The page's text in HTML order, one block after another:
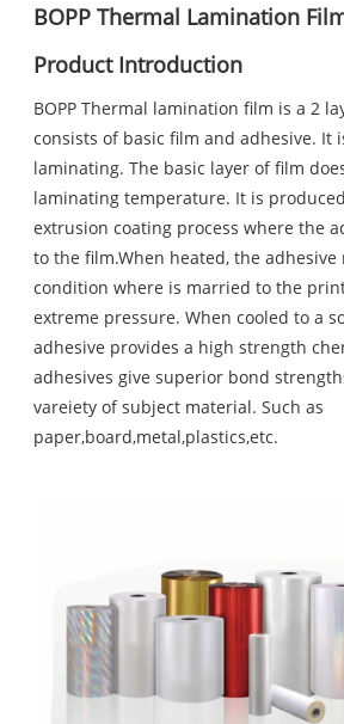
BOPP Thermal Lamination
Product Introduction
BOPP Thermal lamination film is a 2
consists of basic film and adhesive. It
laminating. The basic layer of film
laminating temperature. It is
extrusion coating process where the
to the film.When heated, the adhesive
condition where is married to the
extreme pressure. When cooled to a
adhesive provides a high strength
adhesives give superior bond
vareiety of subject material. Such as
paper,board,metal,plastics,etc.